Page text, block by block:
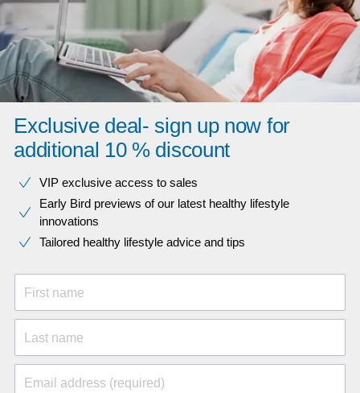
Exclusive deal- sign up now for
additional 10 % discount
VIP exclusive access to sales​​
Early Bird previews of our latest healthy lifestyle
innovations​
Tailored healthy lifestyle advice and tips
First name
Last name
Email address (required)